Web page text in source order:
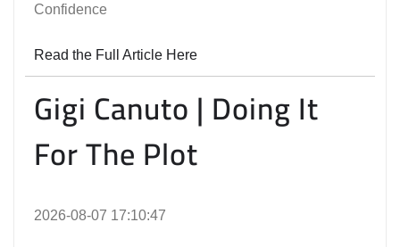
Confidence
Read the Full Article Here
Gigi Canuto | Doing It
For The Plot
2026-08-07 17:10:47